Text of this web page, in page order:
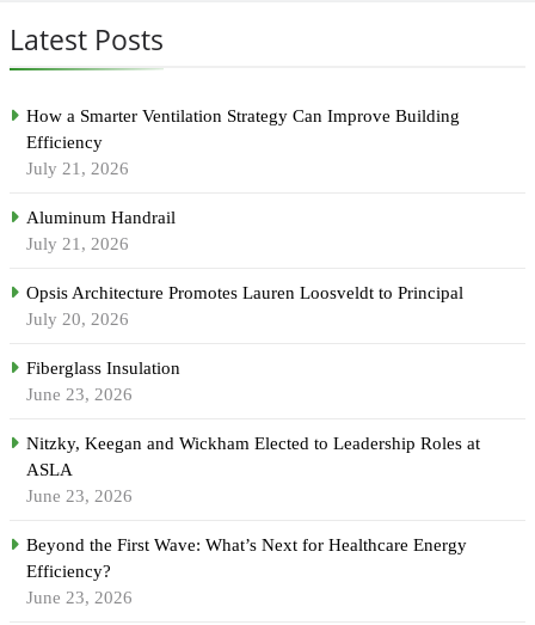
Latest Posts
How a Smarter Ventilation Strategy Can Improve Building
Efficiency
July 21, 2026
Aluminum Handrail
July 21, 2026
Opsis Architecture Promotes Lauren Loosveldt to Principal
July 20, 2026
Fiberglass Insulation
June 23, 2026
Nitzky, Keegan and Wickham Elected to Leadership Roles at
ASLA
June 23, 2026
Beyond the First Wave: What’s Next for Healthcare Energy
Efficiency?
June 23, 2026